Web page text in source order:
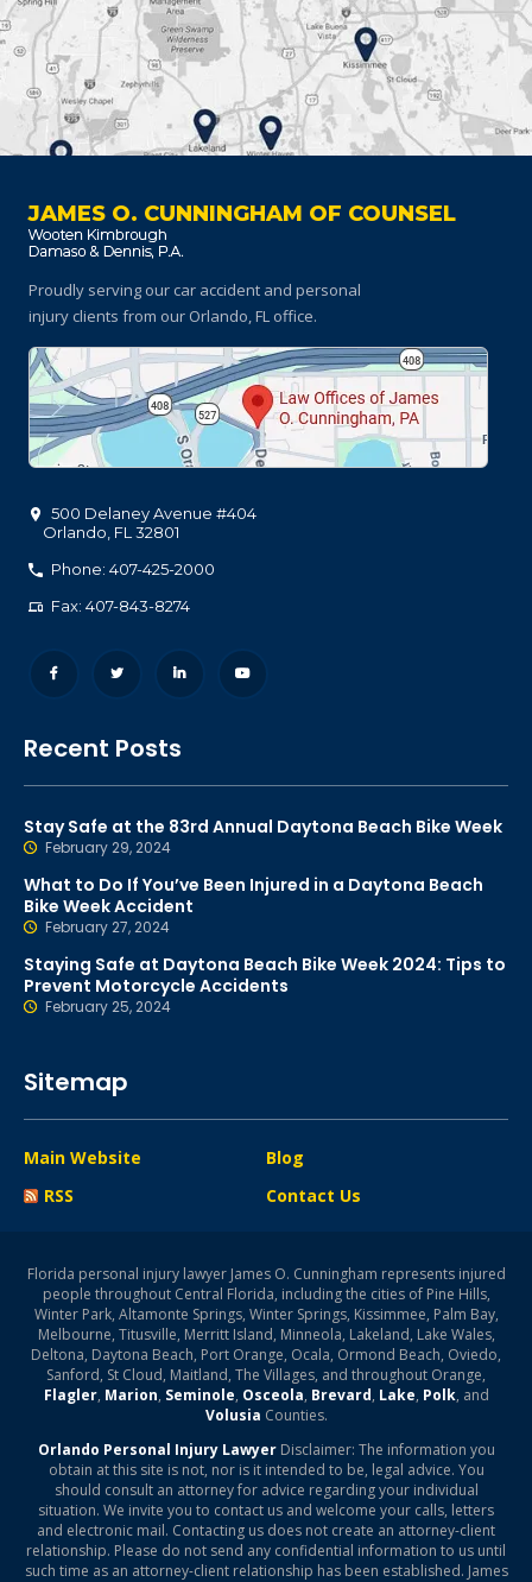
JAMES O. CUNNINGHAM OF COUNSEL
Proudly serving our car accident and personal
injury clients from our Orlando, FL office.
500 Delaney Avenue #404
Orlando FL 32801
Phone: 407-425-2000
Fax: 407-843-8274
Recent Posts
Stay Safe at the 83rd Annual Daytona Beach Bike Week
February 29, 2024
What to Do If You’ve Been Injured in a Daytona Beach
Bike Week Accident
February 27, 2024
Staying Safe at Daytona Beach Bike Week 2024: Tips to
Prevent Motorcycle Accidents
February 25, 2024
Sitemap
Main Website
Blog
RSS
Contact Us
Florida personal injury lawyer James O. Cunningham represents injured
people throughout Central Florida, including the cities of Pine Hills,
Winter Park, Altamonte Springs, Winter Springs, Kissimmee, Palm Bay,
Melbourne, Titusville, Merritt Island, Minneola, Lakeland, Lake Wales,
Deltona, Daytona Beach, Port Orange, Ocala, Ormond Beach, Oviedo,
Sanford, St Cloud, Maitland, The Villages, and throughout Orange,
Flagler, Marion, Seminole, Osceola, Brevard, Lake, Polk, and
Volusia Counties.
Orlando Personal Injury LawyerDisclaimer: The information you
obtain at this site is not, nor is it intended to be, legal advice. You
should consult an attorney for advice regarding your individual
situation. We invite you to contact us and welcome your calls, letters
and electronic mail. Contacting us does not create an attorney-client
relationship. Please do not send any confidential information to us until
such time as an attorney-client relationship has been established. James